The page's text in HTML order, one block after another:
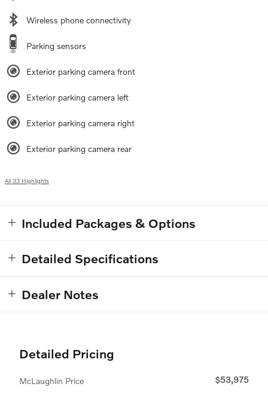
Wireless phone connectivity
Parking sensors
Exterior parking camera front
Exterior parking camera left
Exterior parking camera right
Exterior parking camera rear
All 33 Highlights
Included Packages & Options
Detailed Specifications
Dealer Notes
Detailed Pricing
McLaughlin Price $53,975